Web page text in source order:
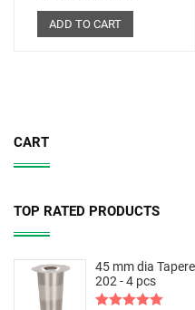
ADD TO CART
CART
TOP RATED PRODUCTS
45 mm dia
202 - 4 pcs